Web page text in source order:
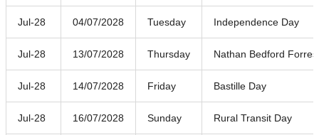
Jul-28 04/07/2028 Tuesday Independence Day
Jul-28 13/07/2028 Thursday Nathan Bedford
Jul-28 14/07/2028 Friday Bastille Day
Jul-28 16/07/2028 Sunday Rural Transit Day